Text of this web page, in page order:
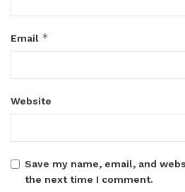
Email *
Website
Save my name, email, and
the next time I comment.